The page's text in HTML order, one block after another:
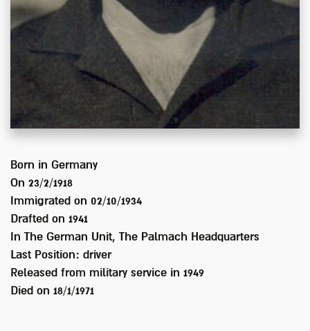
Born in Germany
On 23/2/1918
Immigrated on 02/10/1934
Drafted on 1941
In
The German Unit, The Palmach Headquarters
Last Position: driver
Released from military service in 1949
Died on 18/1/1971